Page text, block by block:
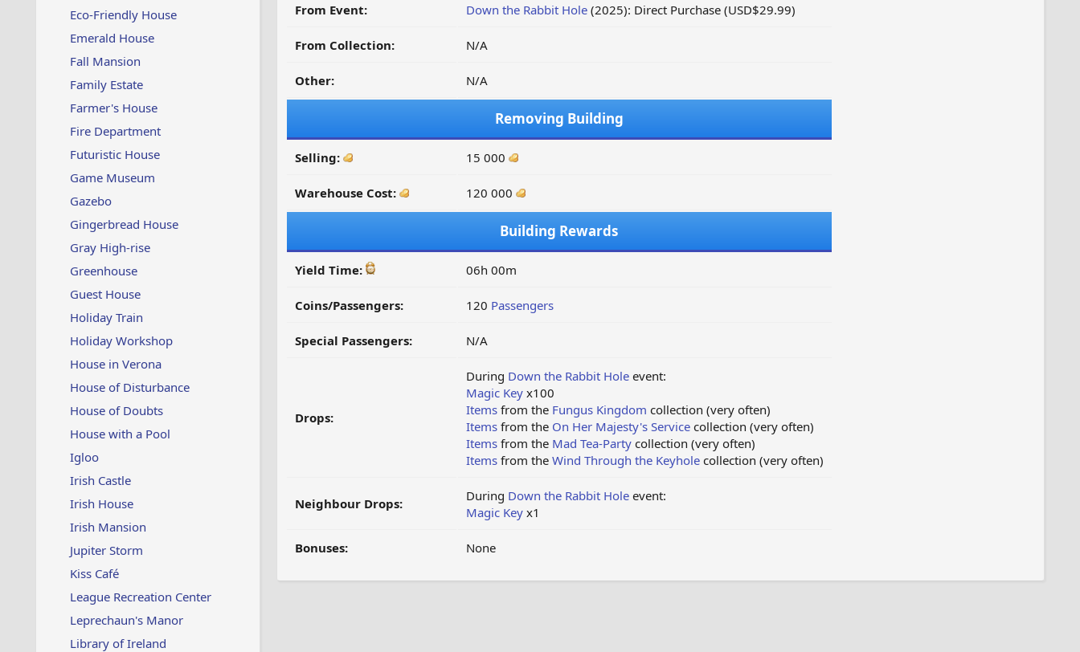
Eco-Friendly House
Emerald House
Fall Mansion
Family Estate
Farmer's House
Fire Department
Futuristic House
Game Museum
Gazebo
Gingerbread House
Gray High-rise
Greenhouse
Guest House
Holiday Train
Holiday Workshop
House in Verona
House of Disturbance
House of Doubts
House with a Pool
Igloo
Irish Castle
Irish House
Irish Mansion
Jupiter Storm
Kiss Café
League Recreation Center
Leprechaun's Manor
Library of Ireland
From Event: Down the Rabbit Hole(2025): Direct Purchase (USD$29.99)
From Collection: N/A
Other: N/A
Removing Building
Selling: 15 000
Warehouse Cost: 120 000
Building Rewards
Yield Time: 06h 00m
Coins/Passengers: 120 Passengers
Special Passengers: N/A
Drops:
During Down the Rabbit Holeevent:
Magic Keyx100
Itemsfrom the Fungus Kingdom collection (very often)
Itemsfrom the On Her Majesty's Servicecollection (very often)
Itemsfrom the Mad Tea-Partycollection (very often)
Itemsfrom the Wind Through the Keyholecollection (very often)
Neighbour Drops: During Down the Rabbit Holeevent:
Magic Keyx1
Bonuses: None